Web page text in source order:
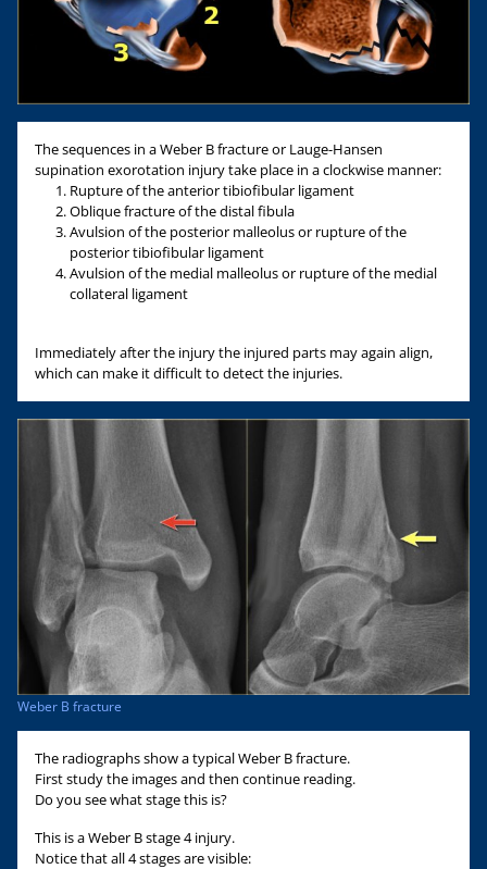
The sequences in a Weber B fracture or Lauge-Hansen
supination exorotation injury take place in a clockwise manner:
Rupture of the anterior tibiofibular ligament
Oblique fracture of the distal fibula
Avulsion of the posterior malleolus or rupture of the
posterior tibiofibular ligament
Avulsion of the medial malleolus or rupture of the medial
collateral ligament
Immediately after the injury the injured parts may again align,
which can make it difficult to detect the injuries.
Weber B fracture
The radiographs show a typical Weber B fracture.
First study the images and then continue reading.
Do you see what stage this is?
This is a Weber B stage 4 injury.
Notice that all 4 stages are visible: